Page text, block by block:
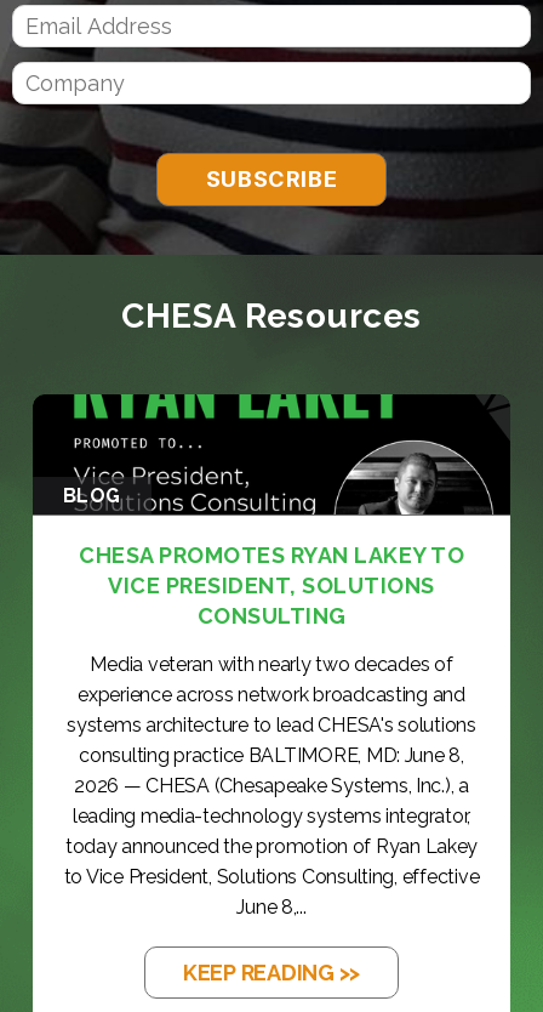
CHESA Resources
BLOG
CHESA PROMOTES RYAN LAKEY TO
VICE PRESIDENT, SOLUTIONS
CONSULTING
Media veteran with nearly two decades of
experience across network broadcasting and
systems architecture to lead CHESA's solutions
consulting practice BALTIMORE, MD: June 8,
2026 — CHESA (Chesapeake Systems, Inc.), a
leading media-technology systems integrator,
today announced the promotion of Ryan Lakey
to Vice President, Solutions Consulting, effective
June 8,...
KEEP READING >>